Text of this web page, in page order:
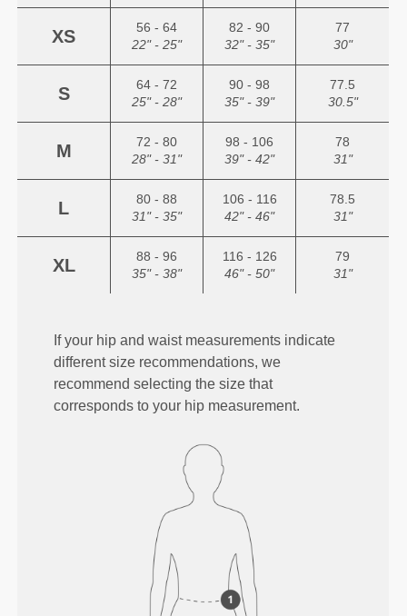
XS
56 - 64
22" - 25"
82 - 90
32" - 35"
77
30"
S
64 - 72
25" - 28"
90 - 98
35" - 39"
77.5
30.5"
M
72 - 80
28" - 31"
98 - 106
39" - 42"
78
31"
L
80 - 88
31" - 35"
106 - 116
42" - 46"
78.5
31"
XL
88 - 96
35" - 38"
116 - 126
46" - 50"
79
31"
If your hip and waist measurements indicate
different size recommendations, we
recommend selecting the size that
corresponds to your hip measurement.